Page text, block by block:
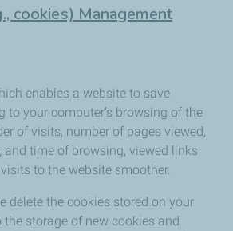
cookies) Management
enables a website to save
to your computer’s browsing of the
of visits, number of pages viewed,
and time of browsing, viewed links
to the website smoother.
delete the cookies stored on your
the storage of new cookies and